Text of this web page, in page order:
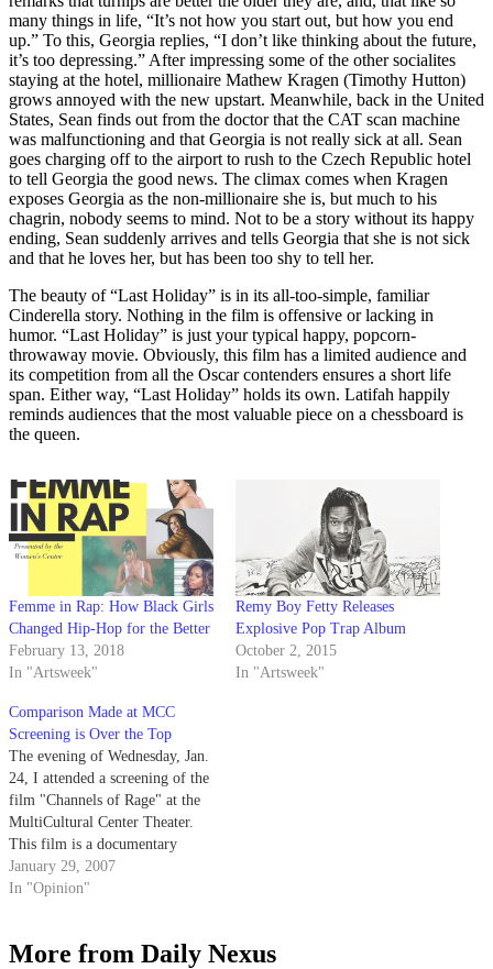
many things in life, “It’s not how you start out, but how you end
up.” To this, Georgia replies, “I don’t like thinking about the future,
it’s too depressing.” After impressing some of the other socialites
staying at the hotel, millionaire Mathew Kragen (Timothy Hutton)
grows annoyed with the new upstart. Meanwhile, back in the United
States, Sean finds out from the doctor that the CAT scan machine
was malfunctioning and that Georgia is not really sick at all. Sean
goes charging off to the airport to rush to the Czech Republic hotel
to tell Georgia the good news. The climax comes when Kragen
exposes Georgia as the non-millionaire she is, but much to his
chagrin, nobody seems to mind. Not to be a story without its happy
ending, Sean suddenly arrives and tells Georgia that she is not sick
and that he loves her, but has been too shy to tell her.
The beauty of “Last Holiday” is in its all-too-simple, familiar
Cinderella story. Nothing in the film is offensive or lacking in
humor. “Last Holiday” is just your typical happy, popcorn-
throwaway movie. Obviously, this film has a limited audience and
its competition from all the Oscar contenders ensures a short life
span. Either way, “Last Holiday” holds its own. Latifah happily
reminds audiences that the most valuable piece on a chessboard is
the queen.
Femme in Rap: How Black Girls
Changed Hip-Hop for the Better
February 13, 2018
In "Artsweek"
Remy Boy Fetty Releases
Explosive Pop Trap Album
October 2, 2015
In "Artsweek"
Comparison Made at MCC
Screening is Over the Top
The evening of Wednesday, Jan.
24, I attended a screening of the
film "Channels of Rage" at the
MultiCultural Center Theater.
This film is a documentary
about the Israeli hip hop
superstar Subliminal and his
January 29, 2007
In "Opinion"
More from Daily Nexus